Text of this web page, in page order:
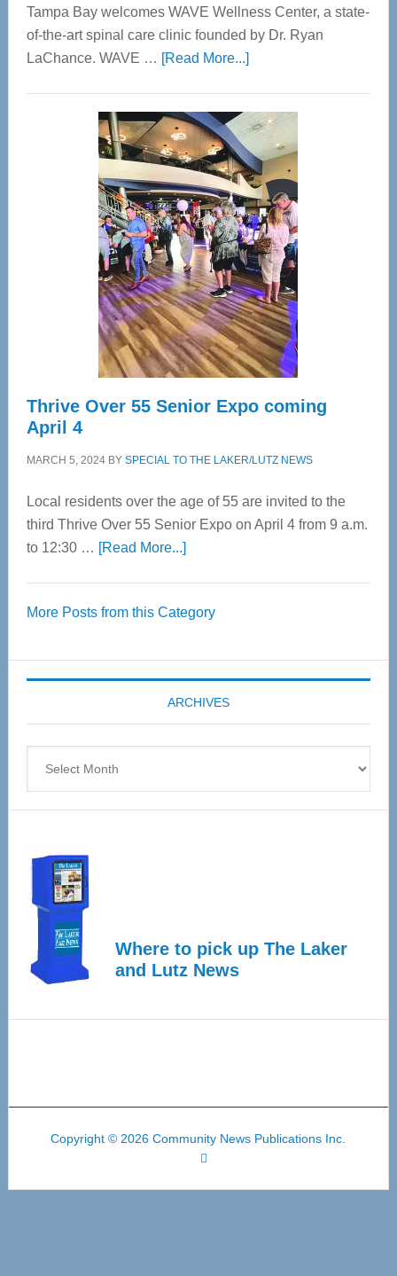
Tampa Bay welcomes WAVE Wellness Center, a state-
of-the-art spinal care clinic founded by Dr. Ryan
LaChance. WAVE … [Read More...]about
Center
—
Tampa
Bay’s
Most
Advanced
Upper
Cervical
Spinal
Care
Thrive Over 55 Senior Expo coming
April 4
MARCH 5, 2024BY SPECIAL TO THE LAKER/LUTZ NEWS
Local residents over the age of 55 are invited to the
third Thrive Over 55 Senior Expo on April 4 from 9 a.m.
to 12:30 … [Read More...]about
55
Expo
coming
April
More Posts from this Category
ARCHIVES
Where to pick up The Laker
and Lutz News
Copyright © 2026 Community News Publications Inc.
